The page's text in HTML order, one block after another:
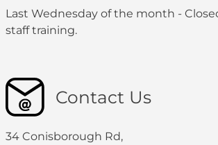
Last Wednesday of the month -
staff training.
Contact Us
34 Conisborough Rd,